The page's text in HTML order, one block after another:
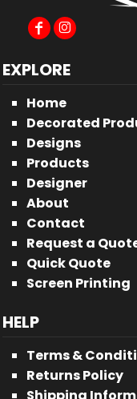
EXPLORE
Home
Decorated
Designs
Products
Designer
About
Contact
Request a
Quick Quote
Screen Printing
HELP
Terms &
Returns Policy
Shipping